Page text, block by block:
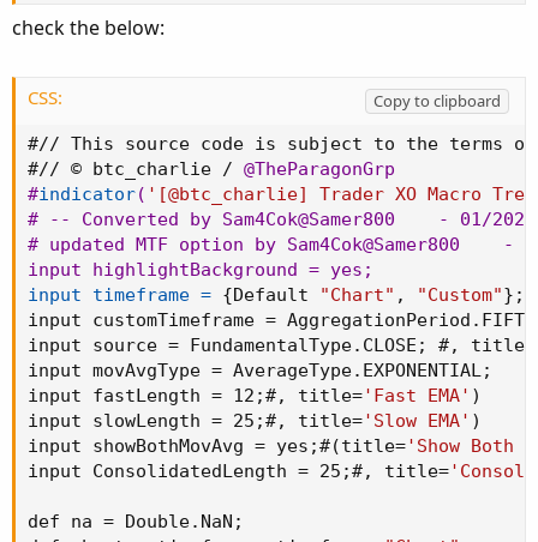
def v_slowEMA =
def emaColor = if v_fastEMA > v_slowEMA then
if v_fastEMA < v_slowEMA then
#// Plot EMAs
plot ConsEMA = if showBothMovAvg then na else
plot fastLine = if showBothMovAvg then
plot slowLine = if showBothMovAvg then
ConsEMA.SetLineWeight( 2);
ConsEMA.AssignValueColor(if emaColor > 0 then
if emaColor < 0
fastLine. AssignValueColor(if emaColor > 0 then
if emaColor < 0
slowLine.AssignValueColor(if emaColor > 0 then
if emaColor < 0
def buy = v_fastEMA > v_slowEMA
check the below:
CSS:
Copy to clipboard
#// This source code is subject to the terms
#// © btc_charlie / @TheParagonGrp
#indicator( '[@btc_charlie] Trader XO Macro
# -- Converted by Sam4Cok@Samer800
    - 01/2024
# updated MTF option by Sam4Cok@Samer800
-
input highlightBackground = yes ;
input timeframe = {Default "Chart" , "Custom"} ;
input customTimeframe =
input source = FundamentalType.CLOSE ; #, title=
input movAvgType = AverageType.EXPONENTIAL;
input fastLength = 12 ;#, title='Fast EMA' )
input slowLength = 25 ;#, title='Slow EMA' )
input showBothMovAvg = yes ;#(title='Show Both
input ConsolidatedLength = 25 ;#, title=
def na = Double.NaN ;